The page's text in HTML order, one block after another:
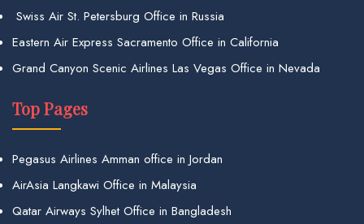
Swiss Air St. Petersburg Office in Russia
Eastern Air Express Sacramento Office in California
Grand Canyon Scenic Airlines Las Vegas Office in Nevada
Top Pages
Pegasus Airlines Amman office in Jordan
AirAsia Langkawi Office in Malaysia
Qatar Airways Sylhet Office in Bangladesh